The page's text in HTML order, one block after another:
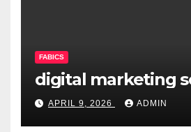
FABICS
digital marketing
APRIL 9, 2026 ADMIN